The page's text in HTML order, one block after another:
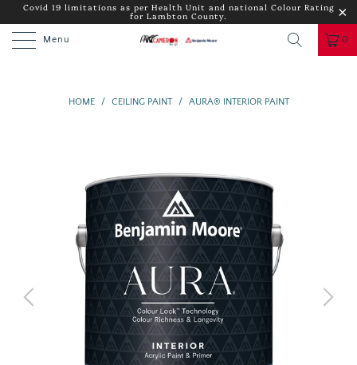
Covid 19 limitations as per Health Unit and national Colour Rating
for Lambton County.
Menu 0
HOME / CEILING PAINT / AURA® INTERIOR PAINT